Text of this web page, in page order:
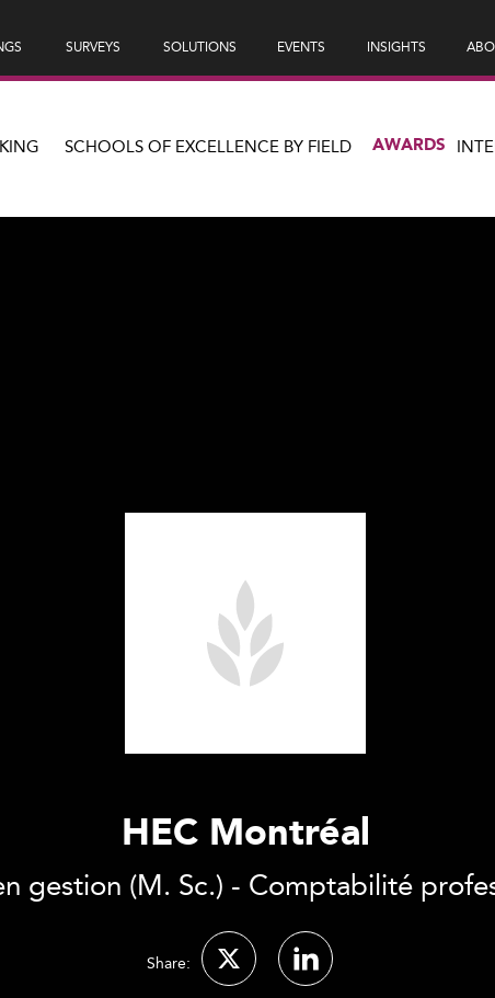
SURVEYS SOLUTIONS EVENTS INSIGHTS
SCHOOLS OF EXCELLENCE BY FIELD AWARDS
HEC Montréal
gestion (M. Sc.) - Comptabilité
Share: